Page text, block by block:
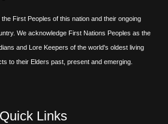
First Peoples of this nation and their ongoing
We acknowledge First Nations Peoples as the
and Lore Keepers of the world's oldest living
to their Elders past, present and emerging.
Quick Links